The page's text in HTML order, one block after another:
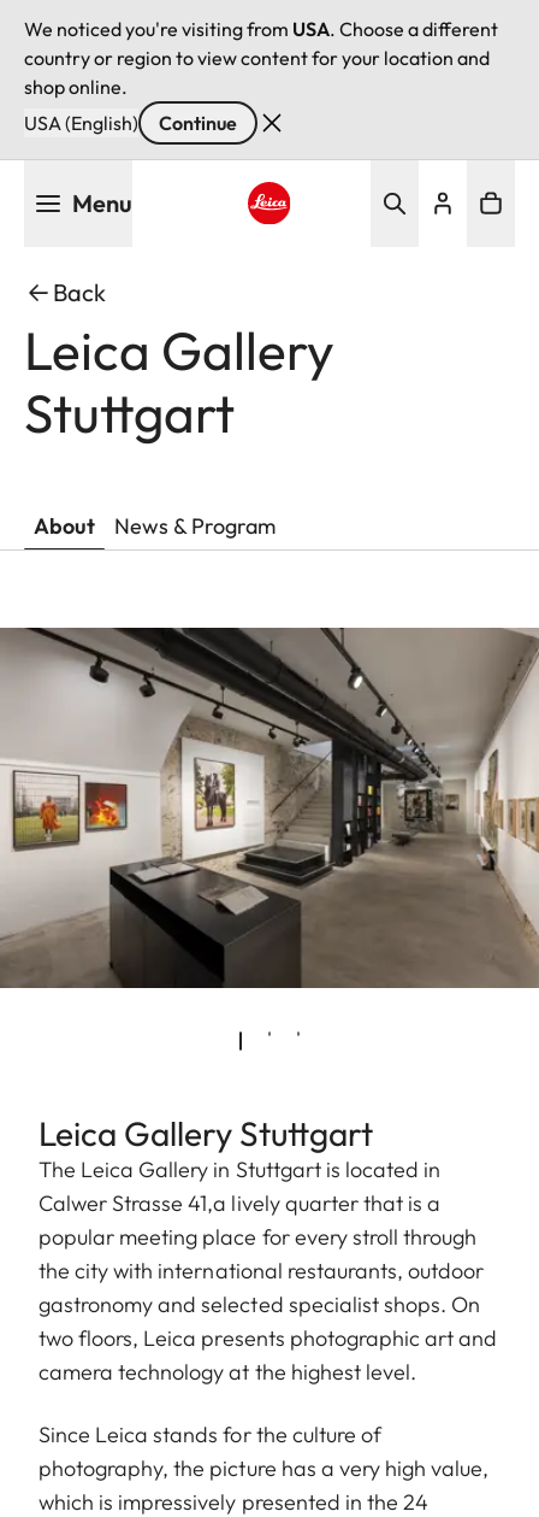
We noticed you're visiting from USA. Choose a different
country or region to view content for your location and
shop online.
USA (English)
Continue
Menu
Back
Leica Gallery
Stuttgart
About News & Program
Leica Gallery Stuttgart
The Leica Gallery in Stuttgart is located in
Calwer Strasse 41,a lively quarter that is a
popular meeting place for every stroll through
the city with international restaurants, outdoor
gastronomy and selected specialist shops. On
two floors, Leica presents photographic art and
camera technology at the highest level.
Since Leica stands for the culture of
photography, the picture has a very high value,
which is impressively presented in the 24